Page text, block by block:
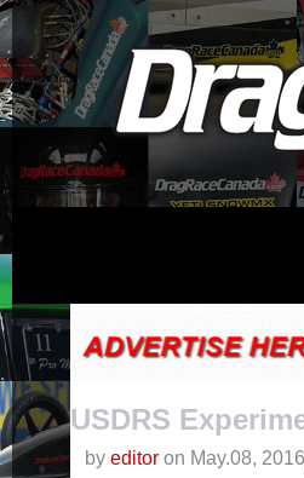
USDRS
by editor on May.08,